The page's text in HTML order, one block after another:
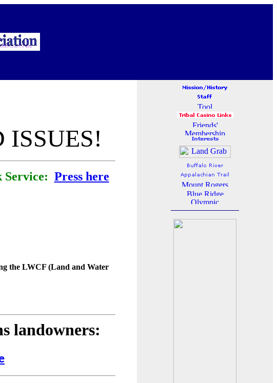
Service: Press here
the LWCF (Land and Water
landowners: